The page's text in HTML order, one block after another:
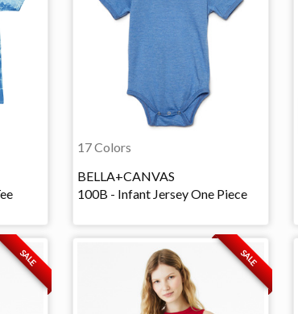
17 Colors
BELLA+CANVAS
100B - Infant Jersey One Piece
SALE SALE